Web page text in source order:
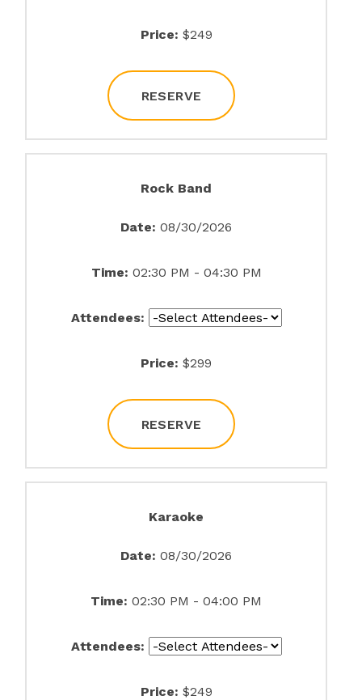
Price: $249
RESERVE
Rock Band
Date: 08/30/2026
Time: 02:30 PM - 04:30 PM
Attendees:
Price: $299
RESERVE
Karaoke
Date: 08/30/2026
Time: 02:30 PM - 04:00 PM
Attendees:
Price: $249